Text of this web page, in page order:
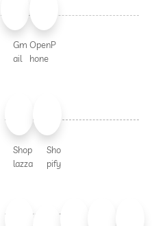
Gm
ail
OpenP
hone
Shop
lazza
Sho
pify